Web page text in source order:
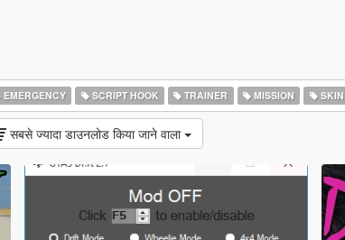
EMERGENCY SCRIPT HOOK TRAINER MISSION SKIN
सबसे ज्यादा डाउनलोड किया जाने वाला